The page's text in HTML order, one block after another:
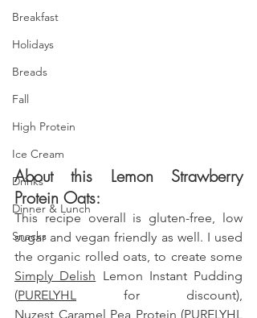
Breakfast
Holidays
Breads
Fall
High Protein
Ice Cream
Drinks
Dinner & Lunch
Snacks
About this Lemon Strawberry
Protein Oats:
This recipe overall is gluten-free, low
sugar and vegan friendly as well. I used
Simply Delish Lemon Instant Pudding
(PURELYHL
Nuzest Caramel Pea Protein (PURELYHL